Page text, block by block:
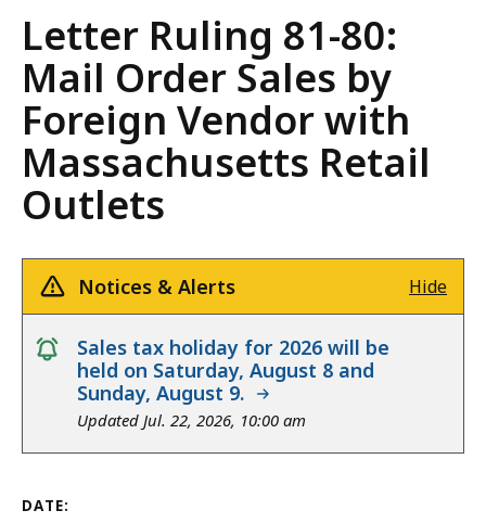
Letter
Ruling
Letter Ruling 81-80:
Mail Order Sales by
Foreign Vendor with
Massachusetts Retail
Outlets
Notices & Alerts Hide
notice
Sales tax holiday for 2026 will be
held on Saturday, August 8 and
Sunday, August 9.
Updated Jul. 22, 2026, 10:00 am
DATE: